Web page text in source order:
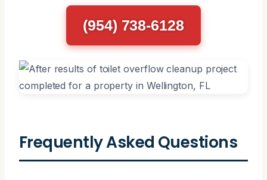
(954) 738-6128
Frequently Asked Questions